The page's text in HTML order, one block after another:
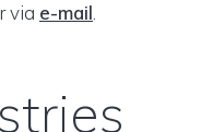
via e-mail